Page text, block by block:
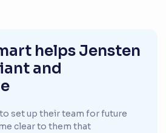
helps Jensten
and
set up their team for future
clear to them that